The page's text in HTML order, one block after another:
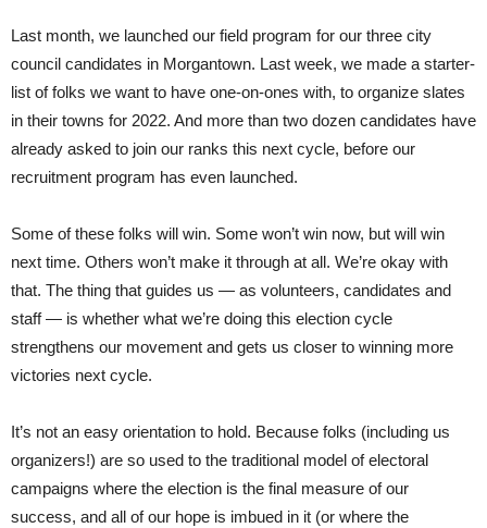
Last month, we launched our field program for our three city
council candidates in Morgantown. Last week, we made a starter-
list of folks we want to have one-on-ones with, to organize slates
in their towns for 2022. And more than two dozen candidates have
already asked to join our ranks this next cycle, before our
recruitment program has even launched.
Some of these folks will win. Some won’t win now, but will win
next time. Others won’t make it through at all. We’re okay with
that. The thing that guides us — as volunteers, candidates and
staff — is whether what we’re doing this election cycle
strengthens our movement and gets us closer to winning more
victories next cycle.
It’s not an easy orientation to hold. Because folks (including us
organizers!) are so used to the traditional model of electoral
campaigns where the election is the final measure of our
success, and all of our hope is imbued in it (or where the